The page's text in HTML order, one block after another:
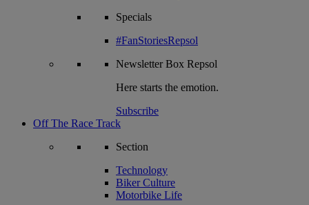
Specials
#FanStoriesRepsol
NewsletterBox Repsol
Here starts the emotion.
Subscribe
Off The Race Track
Section
Technology
Biker Culture
Motorbike Life